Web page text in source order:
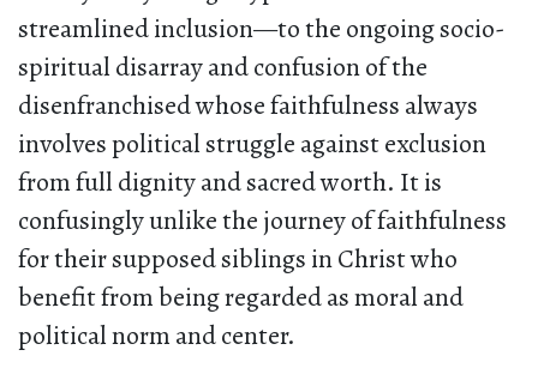
streamlined inclusion—to the ongoing socio-
spiritual disarray and confusion of the
disenfranchised whose faithfulness always
involves political struggle against exclusion
from full dignity and sacred worth. It is
confusingly unlike the journey of faithfulness
for their supposed siblings in Christ who
benefit from being regarded as moral and
political norm and center.